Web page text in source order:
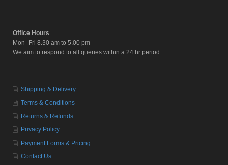
Office Hours
Mon–Fri 8.30 am to 5.00 pm
We aim to respond to all queries within a 24 hr period.
Shipping & Delivery
Terms & Conditions
Returns & Refunds
Privacy Policy
Payment Forms & Pricing
Contact Us